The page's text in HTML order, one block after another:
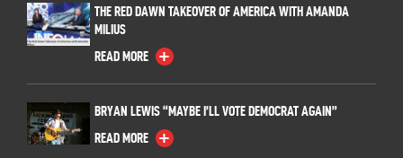
THE RED DAWN TAKEOVER OF AMERICA WITH AMANDA
MILIUS
READ MORE
BRYAN LEWIS “MAYBE I’LL VOTE DEMOCRAT AGAIN”
READ MORE